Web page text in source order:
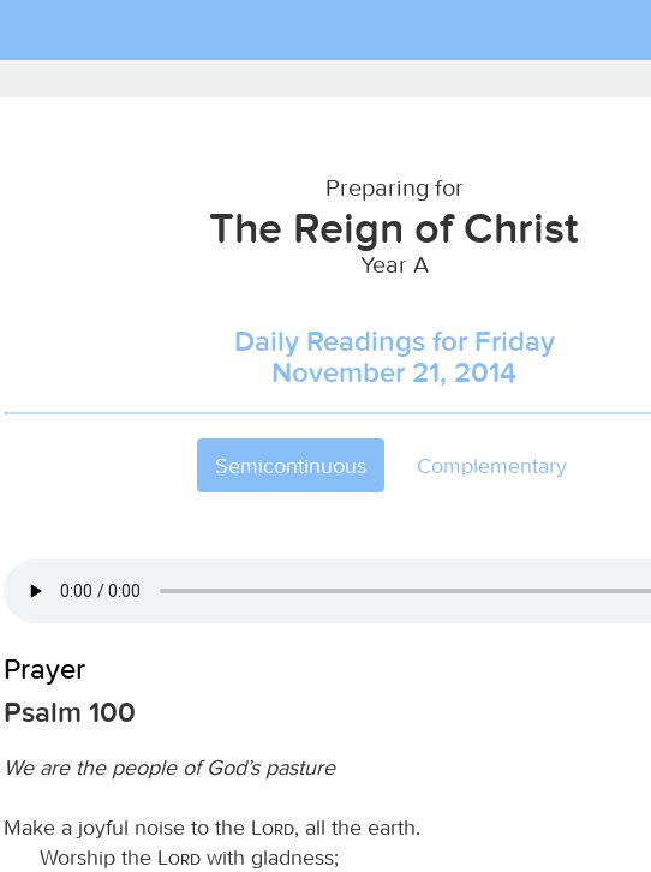
Preparing for
The Reign of Christ
Year A
Daily Readings for Friday
November 21, 2014
Semicontinuous Complementary
Prayer
Psalm 100
We are the people of God’s pasture
Make a joyful noise to the Lord, all the earth.
Worship the
Lord with gladness;